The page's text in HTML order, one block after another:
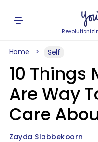
Home Self
10 Things
Are Way
Care
Zayda Slabbekoorn